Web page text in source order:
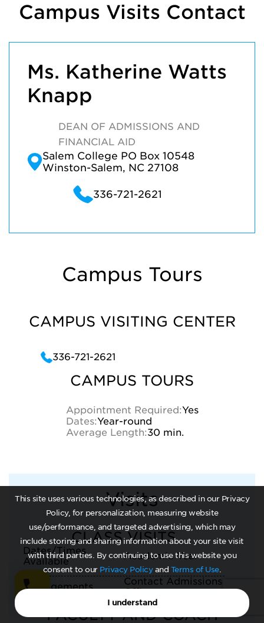
This site uses various technologies, as described in our Privacy
Policy, for personalization, measuring website
use/performance, and targeted advertising, which may
include storing and sharing information about your site visit
with third parties. By continuing to use this website you
consent to our Privacy Policyand Terms of Use.
I understand
Campus Visits Contact
Ms. Katherine Watts
Knapp
DEAN OF ADMISSIONS AND
FINANCIAL AID
Salem College PO Box 10548
Winston-Salem, NC 27108
336-721-2621
Campus Tours
CAMPUS VISITING CENTER
336-721-2621
CAMPUS TOURS
Appointment Required:Yes
Dates:Year-round
Average Length:30 min.
Visits
CLASS VISITS
Dates/Times
Available
Academic Year
Arrangements
Contact Admissions
Office
FACULTY AND COACH